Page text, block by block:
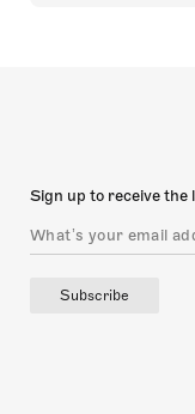
Sign up to receive the
Subscribe